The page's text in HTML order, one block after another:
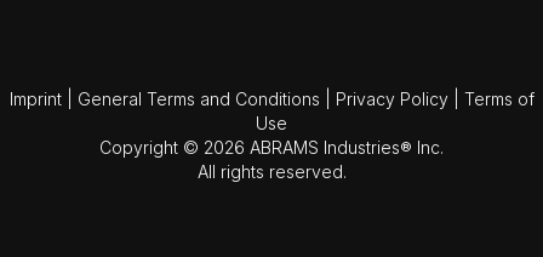
Imprint General Terms and Conditions Privacy Policy
Terms of
Use
Copyright © 2026 ABRAMS Industries® Inc.
All rights reserved.